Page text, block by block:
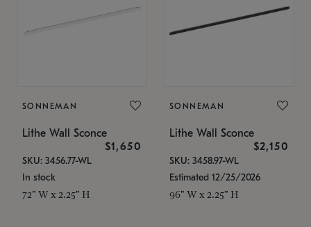
SONNEMAN
Lithe Wall Sconce
$1,650
SKU: 3456.77-WL
In stock
72" W x 2.25" H
SONNEMAN
Lithe Wall Sconce
$2,150
SKU: 3458.97-WL
Estimated 12/25/2026
96" W x 2.25" H